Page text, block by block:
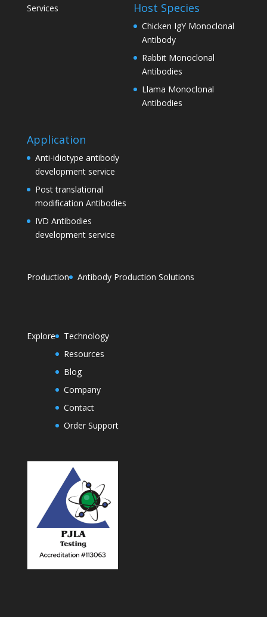
Services Host Species
Chicken IgY Monoclonal
Antibody
Rabbit Monoclonal
Antibodies
Llama Monoclonal
Antibodies
Application
Anti-idiotype antibody
development service
Post translational
modification Antibodies
IVD Antibodies
development service
Production Antibody Production Solutions
Explore
Technology
Resources
Blog
Company
Contact
Order Support